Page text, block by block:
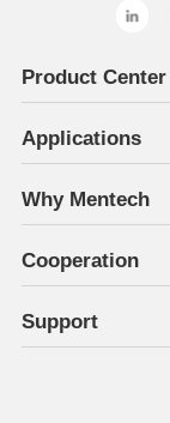
Product Center
Applications
Why Mentech
Cooperation
Support